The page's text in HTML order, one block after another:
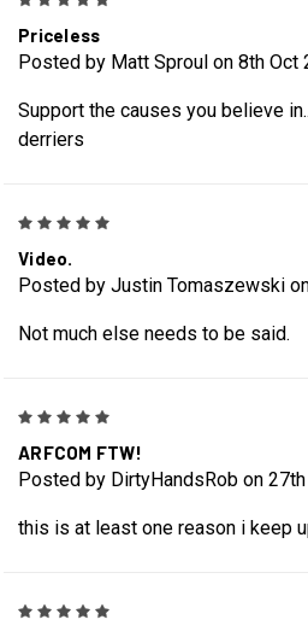
Priceless
Posted by Matt Sproul on 8th Oct
Support the causes you believe
derriers
Video.
Posted by Justin Tomaszewski
Not much else needs to be said.
ARFCOM FTW!
Posted by DirtyHandsRob on
this is at least one reason i keep